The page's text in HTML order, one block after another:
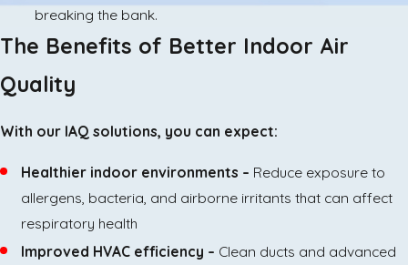
breaking the bank.
The Benefits of Better Indoor Air
Quality
With our IAQ solutions, you can expect:
Healthier indoor environments – Reduce exposure to
allergens, bacteria, and airborne irritants that can affect
respiratory health
Improved HVAC efficiency – Clean ducts and advanced